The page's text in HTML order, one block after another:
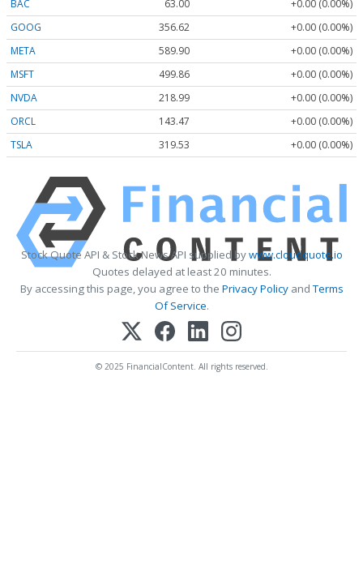
BAC 63.00
+0.00 (0.00%)
GOOG
356.62
+0.00 (0.00%)
META
589.90
+0.00 (0.00%)
MSFT
499.86
+0.00 (0.00%)
NVDA
218.99
+0.00 (0.00%)
ORCL
143.47
+0.00 (0.00%)
TSLA
319.53 +0.00 (0.00%)
Stock Quote API & Stock News API supplied bywww.cloudquote.io
Quotes delayed at least 20 minutes.
By accessing this page, you agree to the Privacy PolicyandTerms
Of Service.
© 2025 FinancialContent. All rights reserved.